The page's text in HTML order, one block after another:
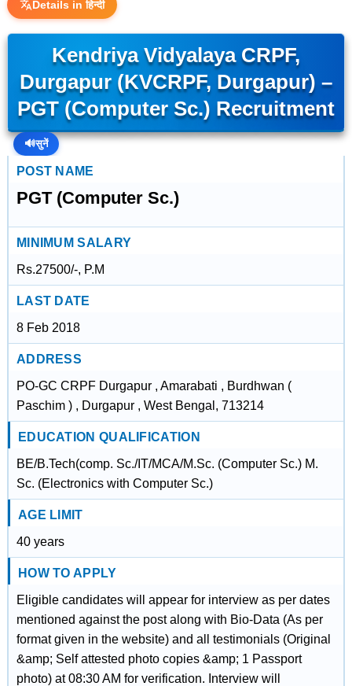
Details in हिन्दी
Kendriya Vidyalaya CRPF,
Durgapur (KVCRPF, Durgapur) –
PGT (Computer Sc.) Recruitment
🔊सुनें
POST NAME
PGT (Computer Sc.)
MINIMUM SALARY
Rs.27500/-, P.M
LAST DATE
8 Feb 2018
ADDRESS
PO-GC CRPF Durgapur , Amarabati , Burdhwan (
Paschim ) , Durgapur , West Bengal, 713214
EDUCATION QUALIFICATION
BE/B.Tech(comp. Sc./IT/MCA/M.Sc. (Computer Sc.) M.
Sc. (Electronics with Computer Sc.)
AGE LIMIT
40 years
HOW TO APPLY
Eligible candidates will appear for interview as per dates
mentioned against the post along with Bio-Data (As per
format given in the website) and all testimonials (Original
&amp; Self attested photo copies &amp; 1 Passport
photo) at 08:30 AM for verification. Interview will